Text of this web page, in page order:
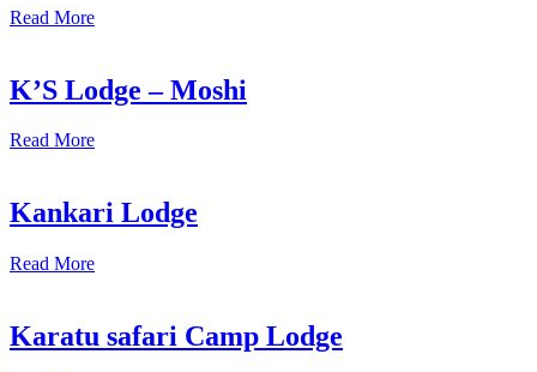
Read More
K’S Lodge – Moshi
Read More
Kankari Lodge
Read More
Karatu safari Camp Lodge